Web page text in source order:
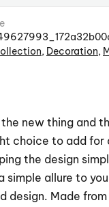
, Decoration,
new thing and
choice to add for
the design
simple allure to
design. Made